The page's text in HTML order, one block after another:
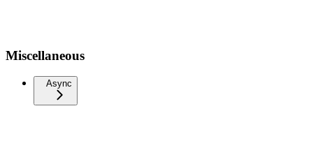
Miscellaneous
Async